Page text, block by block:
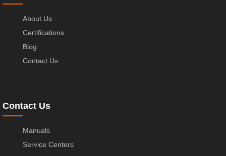
About Us
Certifications
Blog
Contact Us
Contact Us
Manuals
Service Centers